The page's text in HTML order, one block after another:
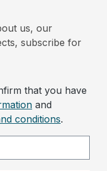
us, our
subscribe for
that you have
and
conditions.